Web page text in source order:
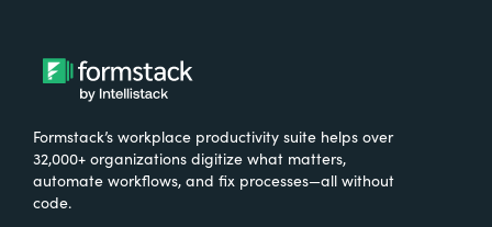
Formstack’s workplace productivity suite helps over
32,000+ organizations digitize what matters,
automate workflows, and fix processes—all without
code.